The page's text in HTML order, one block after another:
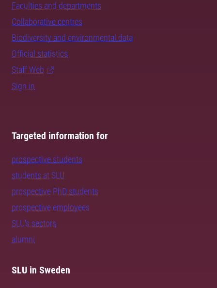
Faculties and departments
Collaborative centres
Biodiversity and environmental data
Official statistics
Staff Web
Sign in
Targeted information for
prospective students
students at SLU
prospective PhD students
prospective employees
SLU's sectors
alumni
SLU in Sweden